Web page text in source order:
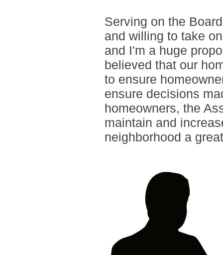
Serving on the
and willing to take
and I'm a huge
believed that our
to ensure
ensure decisions
homeowners, the
maintain and
neighborhood a